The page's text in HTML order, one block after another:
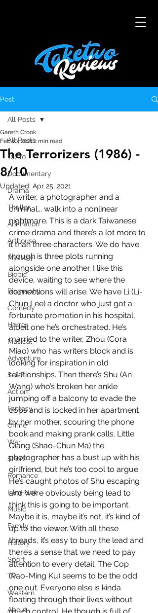
Post
All Posts
10/10
Documentary
Drama
Thriller
Animation
Arthouse
Mystery
Biopic
Biography
Comedy
Horror
Musical
Adventure
Sci-Fi
Action
Fantasy
Crime
War
Short
Romance
Film-Noir
Music
Family
History
Sport
TV
Western
About
All Posts
The Terrorizers (1986) -
8/10
Gareth Crook
Feb 10, 20212 min read
Updated: Apr 25, 2021
A writer, a photographer and a
criminal... walk into a nonlinear
nightmare. This is a dark Taiwanese
crime drama and there’s a lot more to
it than three characters. We do have
though is three plots running
alongside one another. I like this
device, waiting to see where the
connections will arise. We have Li (Li-
Chun Lee) a doctor who just got a
fortunate promotion in his hospital,
albeit one he’s orchestrated. He’s
married to the writer, Zhou (Cora
Miao) who has writers block and is
looking for inspiration in old
relationships. Then there’s Shu (An
Wang) who’s broken her ankle
jumping off a balcony to evade the
cops and is locked in her apartment
by her mother, scouring the phone
book and making prank calls. Little
Qiang (Shao-Chun Ma) the
photographer has a bust up with his
girlfriend, but he’s too cool to argue.
He’s caught photos of Shu escaping
and we’re obviously being lead to
think this is going to be important.
Maybe it is, maybe it’s not, it’s kind of
up to the viewer. With all these
threads, it’s easy to bury the lead and
there’s a sense that we need to pay
attention to every detail. The Cop
(Pao-Ming Ku) seems to be the odd
one out. Everyone else is kinda
floating through their lives without